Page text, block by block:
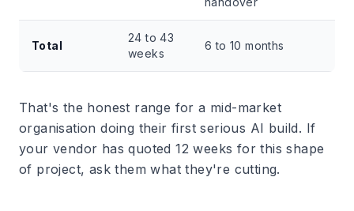
Total
24 to 43
weeks
6 to 10 months
That's the honest range for a mid-market
organisation doing their first serious AI build. If
your vendor has quoted 12 weeks for this shape
of project, ask them what they're cutting.